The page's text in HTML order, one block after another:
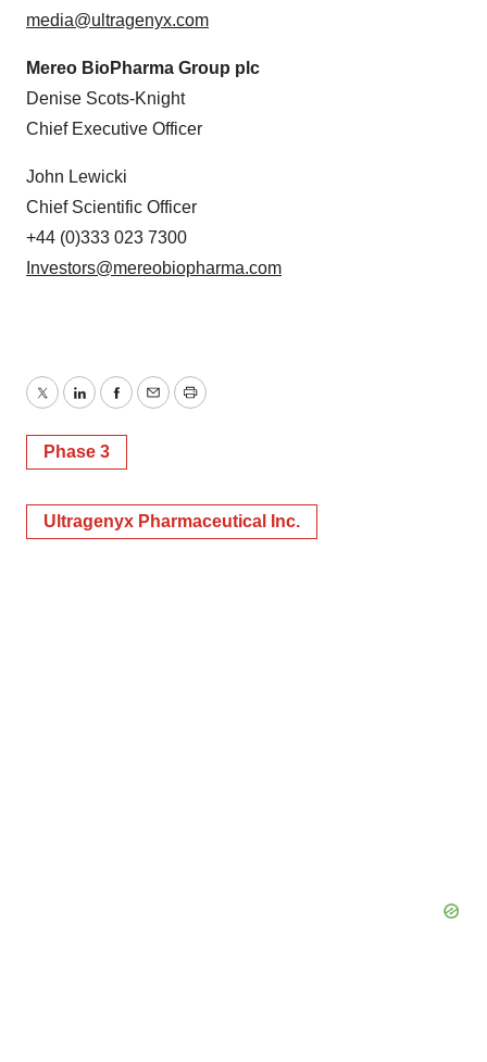
media@ultragenyx.com
Mereo BioPharma Group plc
Denise Scots-Knight
Chief Executive Officer
John Lewicki
Chief Scientific Officer
+44 (0)333 023 7300
Investors@mereobiopharma.com
TwitterLinkedInFacebook
EmailPrint
Phase 3
Ultragenyx Pharmaceutical Inc.